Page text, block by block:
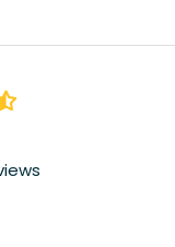
on Google
Us On